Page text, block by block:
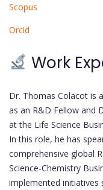
Scopus
Orcid
Work
Dr. Thomas Colacot is
as an R&D Fellow and
at the Life Science
In this role, he has
comprehensive global
Science-Chemistry
implemented initiatives